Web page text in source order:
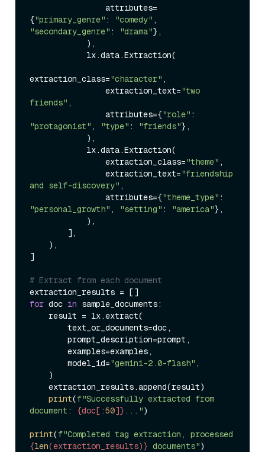
{"primary_genre" : "comedy"
"secondary_genre" : "drama"},
extraction_class="character" ,
                extraction_text=
"two
friends" ,
                attributes={
"role"
"protagonist" , "type" : "friends"},
                extraction_class=
"theme" ,
                extraction_text=
"friendship
and self-discovery" ,
                attributes={
"theme_type"
"personal_growth" , "setting" : "america"},
]
# Extract from each document
for doc in sample_documents:
        model_id=
"gemini-2.0-flash" ,
print(f"Successfully extracted from
document: {doc[:50]} ...")
print(
{len(extraction_results)} documents")